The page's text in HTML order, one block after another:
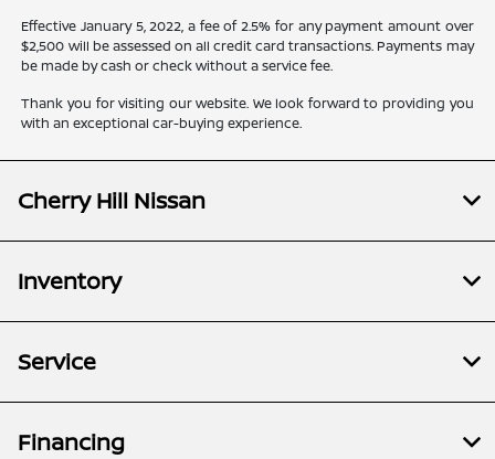
Effective January 5, 2022, a fee of 2.5% for any payment amount over
$2,500 will be assessed on all credit card transactions. Payments may
be made by cash or check without a service fee.
Thank you for visiting our website. We look forward to providing you
with an exceptional car-buying experience.
Cherry Hill Nissan
Inventory
Service
Financing